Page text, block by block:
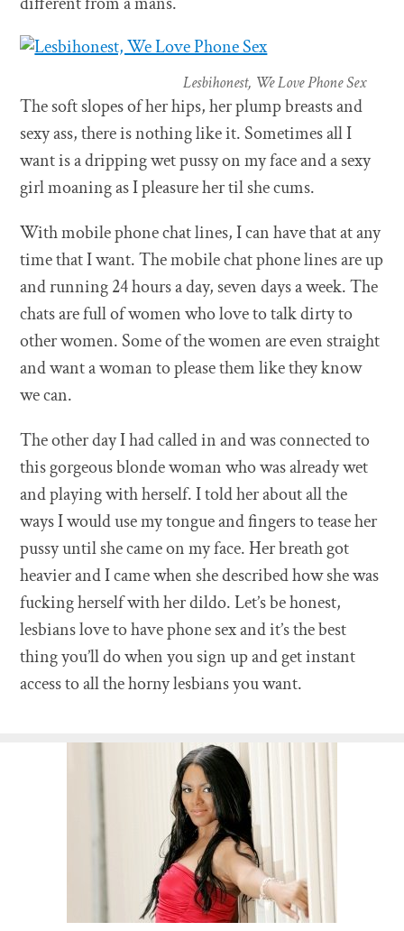
Lesbihonest, We Love Phone Sex
The soft slopes of her hips, her plump breasts and
sexy ass, there is nothing like it. Sometimes all I
want is a dripping wet pussy on my face and a sexy
girl moaning as I pleasure her til she cums.
With mobile phone chat lines, I can have that at any
time that I want. The mobile chat phone lines are up
and running 24 hours a day, seven days a week. The
chats are full of women who love to talk dirty to
other women. Some of the women are even straight
and want a woman to please them like they know
we can.
The other day I had called in and was connected to
this gorgeous blonde woman who was already wet
and playing with herself. I told her about all the
ways I would use my tongue and fingers to tease her
pussy until she came on my face. Her breath got
heavier and I came when she described how she was
fucking herself with her dildo. Let’s be honest,
lesbians love to have phone sex and it’s the best
thing you’ll do when you sign up and get instant
access to all the horny lesbians you want.